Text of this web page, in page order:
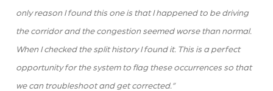
only reason I found this one is that I happened to be driving
the corridor and the congestion seemed worse than normal.
When I checked the split history I found it. This is a perfect
opportunity for the system to flag these occurrences so that
we can troubleshoot and get corrected.”